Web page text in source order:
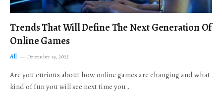
Trends That Will Define The Next Generation Of
Online Games
All December 19, 2025
Are you curious about how online games are changing and what
kind of fun you will see next time you…